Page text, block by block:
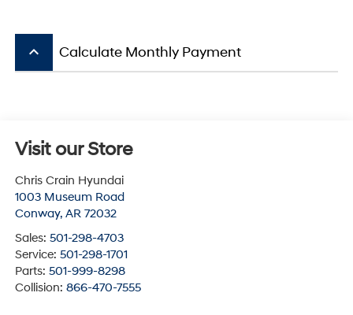
keyboard_arrow_up Calculate Monthly Payment
Visit our Store
Chris Crain Hyundai
1003 Museum Road
Conway, AR 72032
Sales: 501-298-4703
Service: 501-298-1701
Parts: 501-999-8298
Collision: 866-470-7555